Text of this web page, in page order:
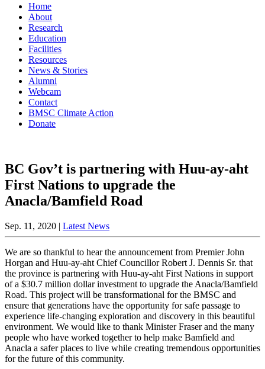
Home
About
Research
Education
Facilities
Resources
News & Stories
Alumni
Webcam
Contact
BMSC Climate Action
Donate
BC Gov’t is partnering with Huu-ay-aht
First Nations to upgrade the
Anacla/Bamfield Road
Sep. 11, 2020 | Latest News
We are so thankful to hear the announcement from Premier John
Horgan and Huu-ay-aht Chief Councillor Robert J. Dennis Sr. that
the province is partnering with Huu-ay-aht First Nations in support
of a $30.7 million dollar investment to upgrade the Anacla/Bamfield
Road. This project will be transformational for the BMSC and
ensure that generations have the opportunity for safe passage to
experience life-changing exploration and discovery in this beautiful
environment. We would like to thank Minister Fraser and the many
people who have worked together to help make Bamfield and
Anacla a safer places to live while creating tremendous opportunities
for the future of this community.